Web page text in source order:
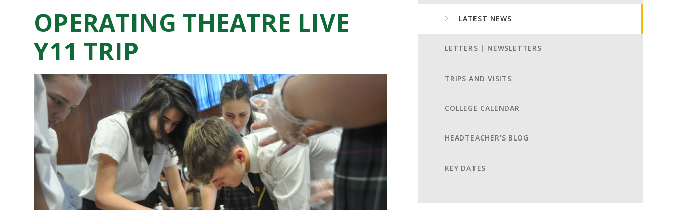
OPERATING THEATRE LIVE
Y11 TRIP
LATEST NEWS
LETTERS | NEWSLETTERS
TRIPS AND VISITS
COLLEGE CALENDAR
HEADTEACHER'S BLOG
KEY DATES